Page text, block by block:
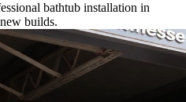
bathtub installation in
builds.